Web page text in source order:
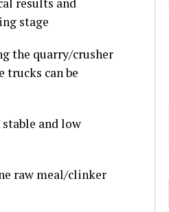
results and
stage
the quarry/crusher
can be
and low
raw meal/clinker